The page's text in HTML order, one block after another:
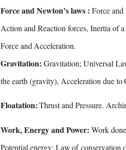
Force and Newton’s laws : Force
Action and Reaction forces, Inertia of a
Force andAcceleration.
Gravitation: Gravitation; Universal
the earth (gravity), Acceleration due to
Floatation: ThrustandPressure.
Work, Energy and Power: Work
Potential energy; Law of conservation